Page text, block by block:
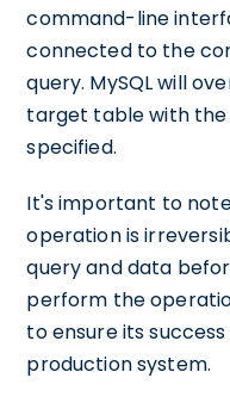
command-line
connected to the
query. MySQL will
target table with the
specified.
It's important to
operation is
query and data
perform the
to ensure its
production system.